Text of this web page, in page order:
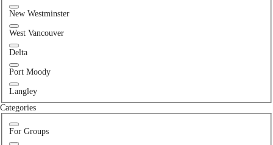
New Westminster
West Vancouver
Delta
Port Moody
Langley
Categories
For Groups